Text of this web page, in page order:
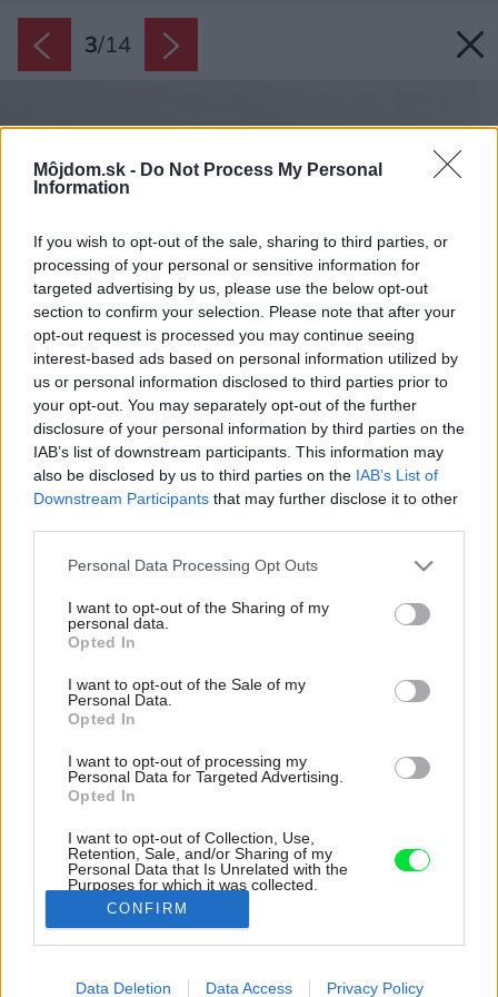
Môjdom.sk - Do Not Process My Personal
Information
If you wish to opt-out of the sale, sharing to third parties, or
processing of your personal or sensitive information for
targeted advertising by us, please use the below opt-out
section to confirm your selection. Please note that after your
opt-out request is processed you may continue seeing
interest-based ads based on personal information utilized by
us or personal information disclosed to third parties prior to
your opt-out. You may separately opt-out of the further
disclosure of your personal information by third parties on the
IAB’s list of downstream participants. This information may
also be disclosed by us to third parties on the IAB’s List of
Downstream Participants that may further disclose it to other
Please note that this website/app uses one or more Google
not limited to your visit or usage behaviour. You may click to
grant or deny consent to Google and its third-party tags to
use your data for below specified purposes in below Google
consent section.
Personal Data Processing Opt Outs
I want to opt-out of the Sharing of my
personal data.
Opted In
I want to opt-out of the Sale of my
Personal Data.
Opted In
I want to opt-out of processing my
Personal Data for Targeted Advertising.
Opted In
I want to opt-out of Collection, Use,
Retention, Sale, and/or Sharing of my
Personal Data that Is Unrelated with the
Purposes for which it was collected.
Opted Out
Google consents
I want to allow Google to enable storage
CONFIRM
Data Deletion Data Access Privacy Policy
3/14
Elegantné nádoby na skladovanie potravín či
pochutín oceníte v každej kuchyni.
Zdroj: Miro Pochyba
Späť na článok: